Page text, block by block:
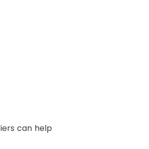
can help